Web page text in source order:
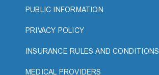
PUBLIC INFORMATION
PRIVACY POLICY
INSURANCE RULES AND CONDITIONS
MEDICAL PROVIDERS